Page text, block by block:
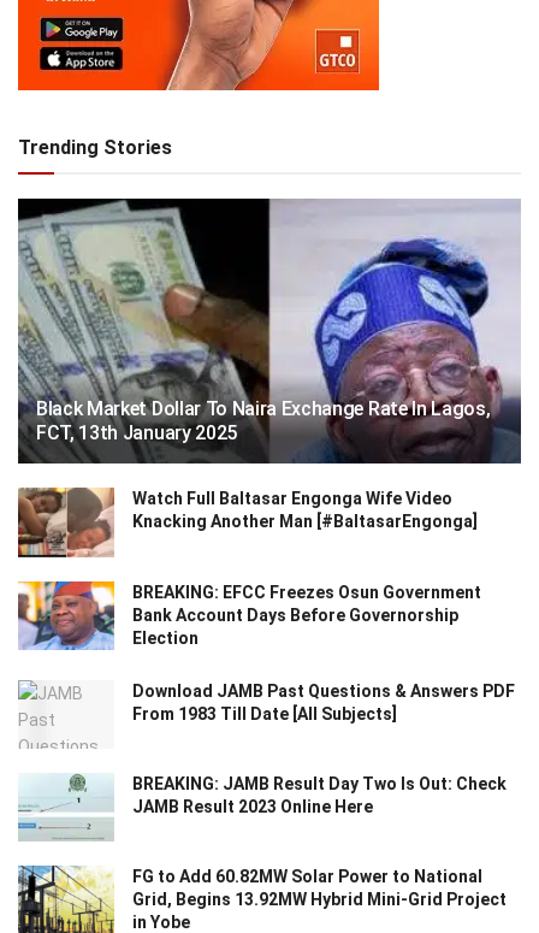
Trending Stories
Black Market Dollar To Naira Exchange Rate In Lagos,
FCT, 13th January 2025
Watch Full Baltasar Engonga Wife Video
Knacking Another Man [#BaltasarEngonga]
BREAKING: EFCC Freezes Osun Government
Bank Account Days Before Governorship
Election
Download JAMB Past Questions & Answers PDF
From 1983 Till Date [All Subjects]
BREAKING: JAMB Result Day Two Is Out: Check
JAMB Result 2023 Online Here
FG to Add 60.82MW Solar Power to National
Grid, Begins 13.92MW Hybrid Mini-Grid Project
in Yobe